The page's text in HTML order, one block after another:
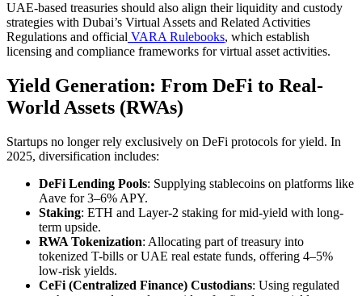
UAE-based treasuries should also align their liquidity and custody
strategies with Dubai’s Virtual Assets and Related Activities
Regulations and official VARA Rulebooks, which establish
licensing and compliance frameworks for virtual asset activities.
Yield Generation: From DeFi to Real-
World Assets (RWAs)
Startups no longer rely exclusively on DeFi protocols for yield. In
2025, diversification includes:
DeFi Lending Pools: Supplying stablecoins on platforms like
Aave for 3–6% APY.
Staking: ETH and Layer-2 staking for mid-yield with long-
term upside.
RWA Tokenization: Allocating part of treasury into
tokenized T-bills or UAE real estate funds, offering 4–5%
low-risk yields.
CeFi (Centralized Finance) Custodians: Using regulated